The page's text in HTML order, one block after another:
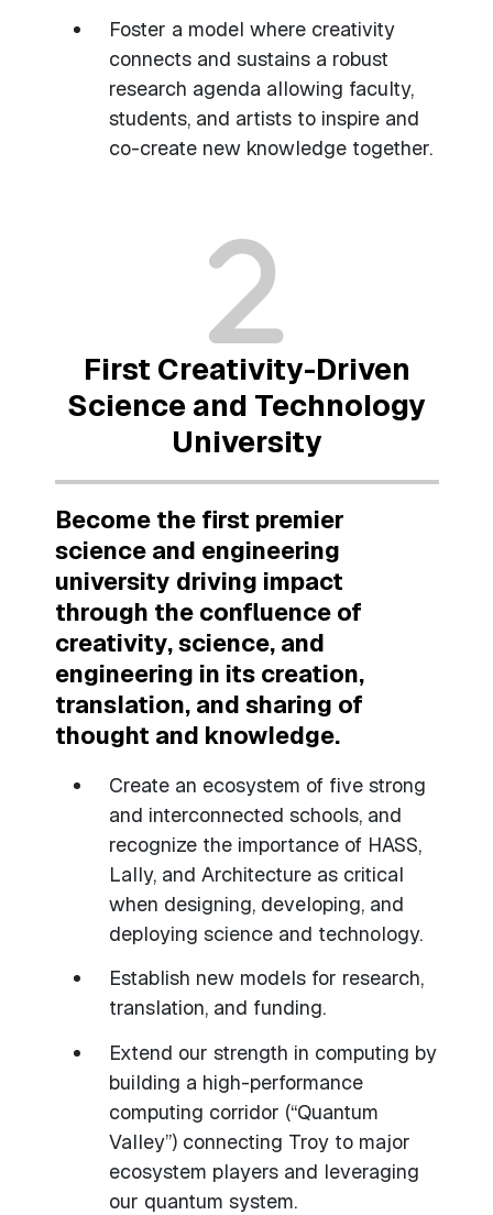
Foster a model where creativity
connects and sustains a robust
research agenda allowing faculty,
students, and artists to inspire and
co-create new knowledge together.
First Creativity-Driven
Science and Technology
University
Become the first premier
science and engineering
university driving impact
through the confluence of
creativity, science, and
engineering in its creation,
translation, and sharing of
thought and knowledge.
Create an ecosystem of five strong
and interconnected schools, and
recognize the importance of HASS,
Lally, and Architecture as critical
when designing, developing, and
deploying science and technology.
Establish new models for research,
translation, and funding.
Extend our strength in computing by
building a high-performance
computing corridor (“Quantum
Valley”) connecting Troy to major
ecosystem players and leveraging
our quantum system.